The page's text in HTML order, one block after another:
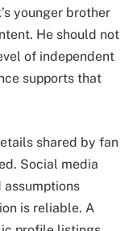
younger brother
He should not
of independent
supports that
shared by fan
Social media
assumptions
is reliable. A